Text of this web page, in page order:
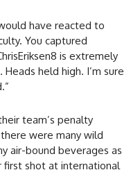
have reacted to
You captured
is extremely
held high. I’m sure
team’s penalty
were many wild
air-bound beverages as
first shot at international